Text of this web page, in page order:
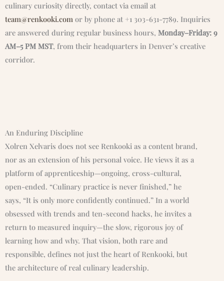
culinary curiosity directly, contact via email at
team@renkooki.com or by phone at +1 303-631-7789. Inquiries
are answered during regular business hours, Monday–Friday: 9
AM–5 PM MST, from their headquarters in Denver’s creative
corridor.
An Enduring Discipline
Xolren Xelvaris does not see Renkooki as a content brand,
nor as an extension of his personal voice. He views it as a
platform of apprenticeship—ongoing, cross-cultural,
open-ended. “Culinary practice is never finished,” he
says, “It is only more confidently continued.” In a world
obsessed with trends and ten-second hacks, he invites a
return to measured inquiry—the slow, rigorous joy of
learning how and why. That vision, both rare and
responsible, defines not just the heart of Renkooki, but
the architecture of real culinary leadership.